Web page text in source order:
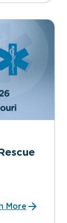
More